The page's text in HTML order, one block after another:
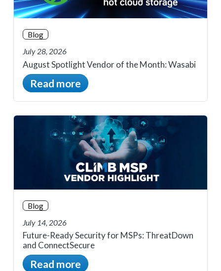
Blog
July 28, 2026
August Spotlight Vendor of the Month: Wasabi
Read more
Blog
July 14, 2026
Future-Ready Security for MSPs: ThreatDown
and ConnectSecure
Read more